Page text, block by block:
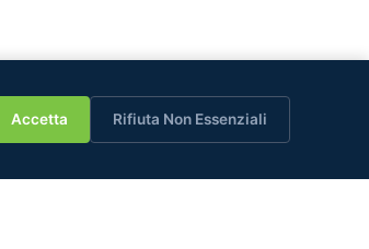
Accetta Rifiuta Non Essenziali